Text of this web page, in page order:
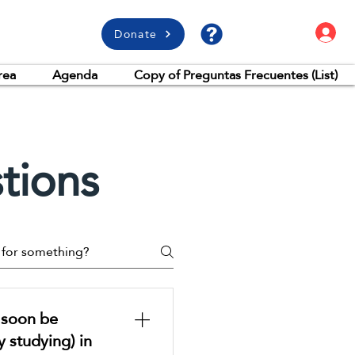
Donate
Agenda Copy of Preguntas Frecuentes (List)
be
studying) in